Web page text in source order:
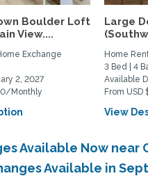
Boulder Loft
View....
Exchange
2, 2027
Monthly
Large
Home
3 Bed | 4
Available
From
View
Available Now
Available in